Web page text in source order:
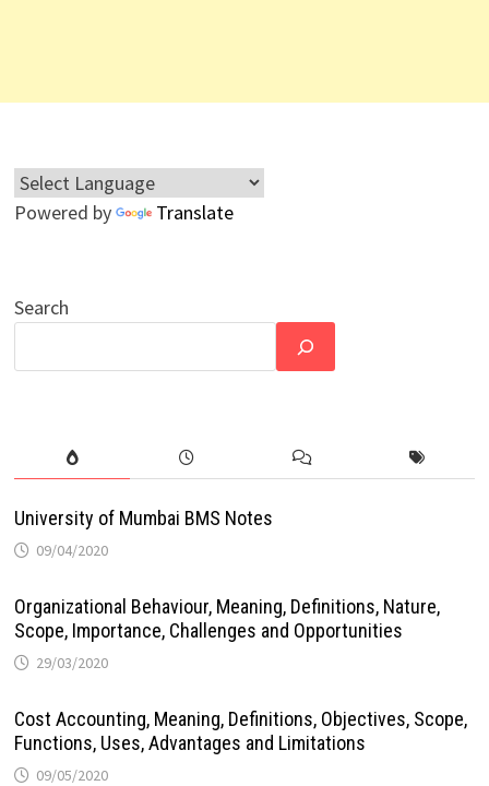
Powered by Translate
Search
University of Mumbai BMS Notes
09/04/2020
Organizational Behaviour, Meaning, Definitions, Nature,
Scope, Importance, Challenges and Opportunities
29/03/2020
Cost Accounting, Meaning, Definitions, Objectives, Scope,
Functions, Uses, Advantages and Limitations
09/05/2020